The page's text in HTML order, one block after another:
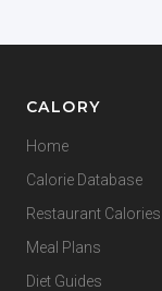
CALORY
Home
Calorie Database
Restaurant Calories
Meal Plans
Diet Guides